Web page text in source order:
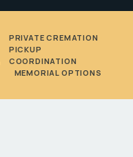
PRIVATE CREMATION
PICKUP
COORDINATION
MEMORIAL OPTIONS